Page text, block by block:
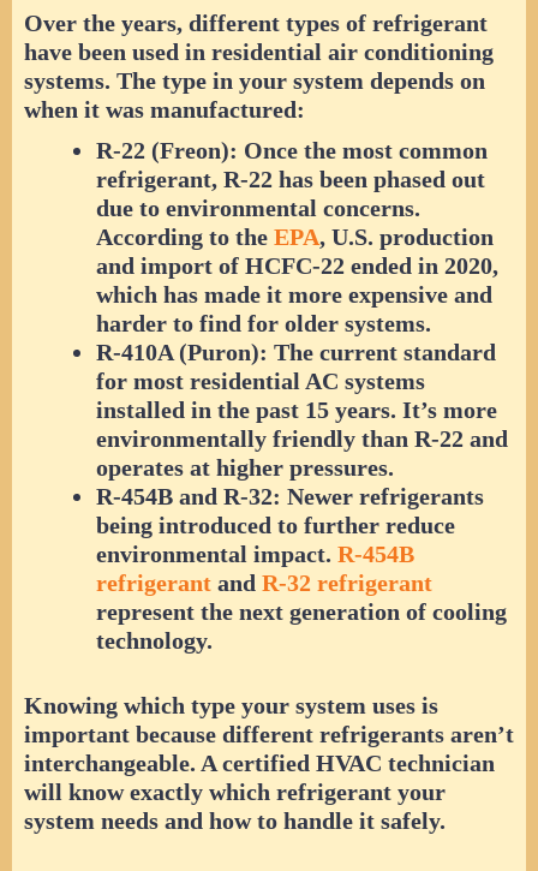
Over the years, different types of refrigerant
have been used in residential air conditioning
systems. The type in your system depends on
when it was manufactured:
R-22 (Freon): Once the most common
refrigerant, R-22 has been phased out
due to environmental concerns.
According to the EPA, U.S. production
and import of HCFC-22 ended in 2020,
which has made it more expensive and
harder to find for older systems.
R-410A (Puron): The current standard
for most residential AC systems
installed in the past 15 years. It’s more
environmentally friendly than R-22 and
operates at higher pressures.
R-454B and R-32: Newer refrigerants
being introduced to further reduce
environmental impact. R-454B
refrigerant and R-32 refrigerant
represent the next generation of cooling
technology.
Knowing which type your system uses is
important because different refrigerants aren’t
interchangeable. A certified HVAC technician
will know exactly which refrigerant your
system needs and how to handle it safely.